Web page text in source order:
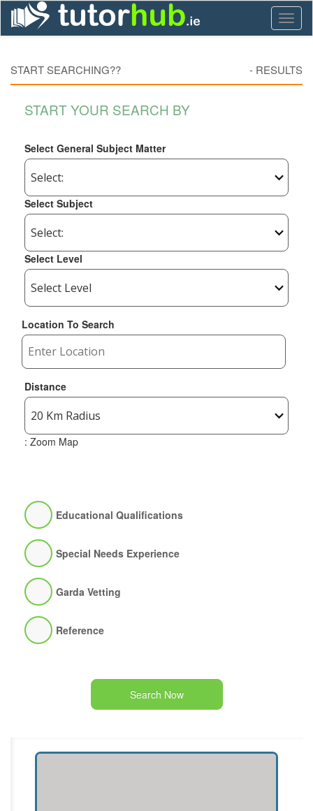
START SEARCHING?? - RESULTS
START YOUR SEARCH BY
Select General Subject Matter
Select Subject
Select Level
Location To Search
Distance
: Zoom Map
Educational Qualifications
Special Needs Experience
Garda Vetting
Reference
Search Now